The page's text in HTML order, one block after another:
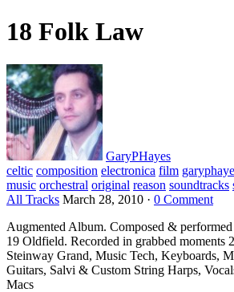
18 Folk Law
GaryPHayes
celtic composition electronica film
music orchestral original reason soundtracks
All Tracks March 28, 2010 · 0 Comment
Augmented Album. Composed &
19 Oldfield. Recorded in grabbed moments
Steinway Grand, Music Tech, Keyboards,
Guitars, Salvi & Custom String Harps,
Macs